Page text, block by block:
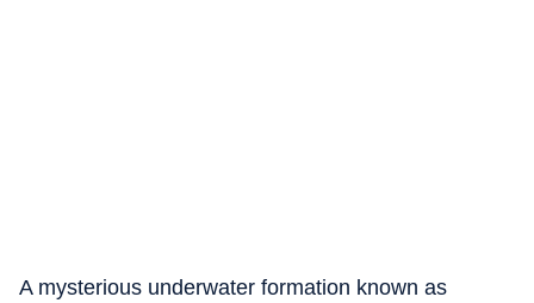
A mysterious underwater formation known as